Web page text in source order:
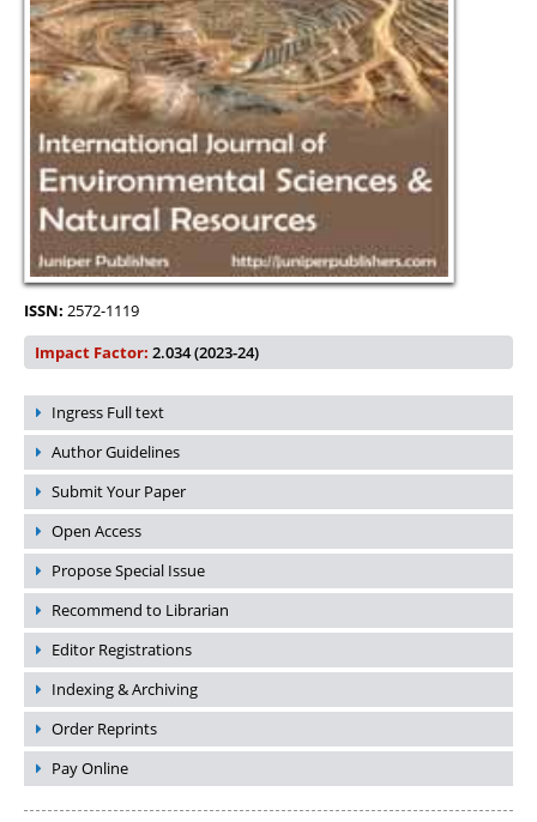
ISSN: 2572-1119
Impact Factor: 2.034 (2023-24)
Ingress Full text
Author Guidelines
Submit Your Paper
Open Access
Propose Special Issue
Recommend to Librarian
Editor Registrations
Indexing & Archiving
Order Reprints
Pay Online